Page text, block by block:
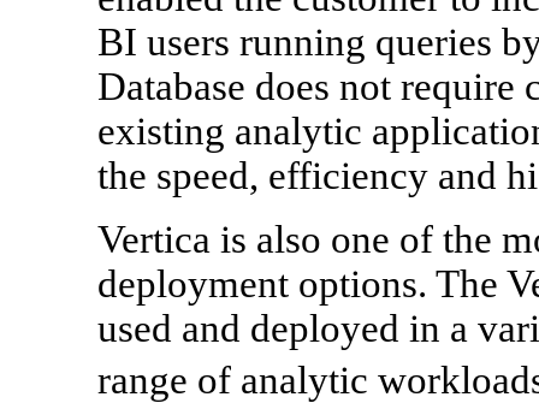
BI users running queries
Database does not require
existing analytic
the speed, efficiency and
Vertica is also one of the
deployment options. The
used and deployed in a
range of analytic